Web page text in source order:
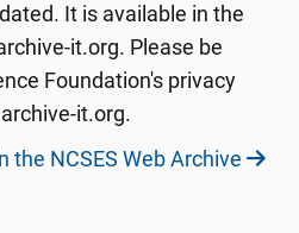
It is available in the
it.org. Please be
Foundation's privacy
it.org.
the NCSES Web Archive